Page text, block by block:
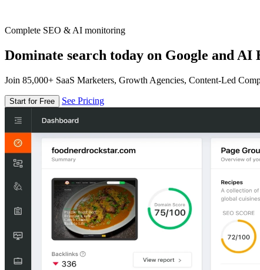
Complete SEO & AI monitoring
Dominate search today on Google and AI
Join 85,000+ SaaS Marketers, Growth Agencies, Content-Led
Start for Free See Pricing